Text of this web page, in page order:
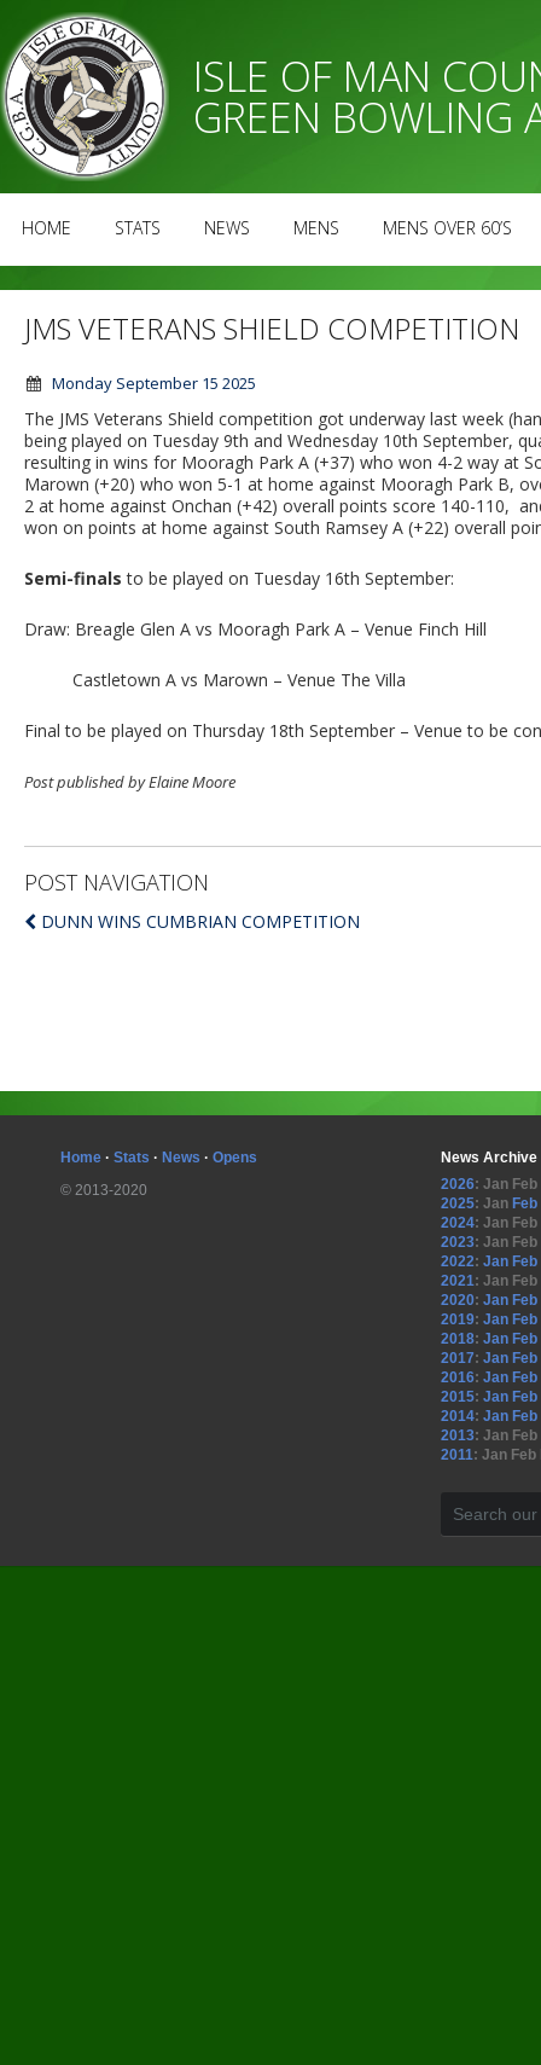
ISLE OF MAN
GREEN BOWLING
HOME STATS NEWS MENS MENS OVER 60’S
JMS VETERANS SHIELD COMPETITION
Monday September 15 2025
The JMS Veterans Shield competition got underway last week
being played on Tuesday 9th and Wednesday 10th September,
resulting in wins for Mooragh Park A (+37) who won 4-2 way at
Marown (+20) who won 5-1 at home against Mooragh Park B,
2 at home against Onchan (+42) overall points score 140-110,
won on points at home against South Ramsey A (+22) overall
Semi-finals to be played on Tuesday 16th September:
Draw: Breagle Glen A vs Mooragh Park A – Venue Finch Hill
Castletown A vs Marown – Venue The Villa
Final to be played on Thursday 18th September – Venue to be
Post published by Elaine Moore
POST NAVIGATION
DUNN WINS CUMBRIAN COMPETITION
Home · Stats · News · Opens
© 2013-2020
News Archive
2026: Jan Feb
2025: Jan Feb
2024: Jan Feb
2023: Jan Feb
2022: Jan Feb
2021: Jan Feb
2020: Jan Feb
2019: Jan Feb
2018: Jan Feb
2017: Jan Feb
2016: Jan Feb
2015: Jan Feb
2014: Jan Feb
2013: Jan Feb
2011: Jan Feb